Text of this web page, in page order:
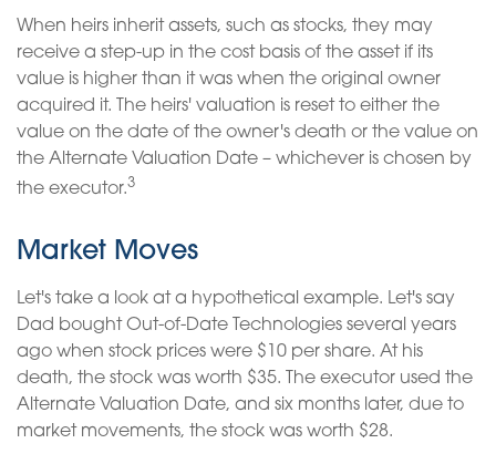
When heirs inherit assets, such as stocks, they may
receive a step-up in the cost basis of the asset if its
value is higher than it was when the original owner
acquired it. The heirs' valuation is reset to either the
value on the date of the owner's death or the value on
the Alternate Valuation Date – whichever is chosen by
the executor.3
Market Moves
Let's take a look at a hypothetical example. Let's say
Dad bought Out-of-Date Technologies several years
ago when stock prices were $10 per share. At his
death, the stock was worth $35. The executor used the
Alternate Valuation Date, and six months later, due to
market movements, the stock was worth $28.